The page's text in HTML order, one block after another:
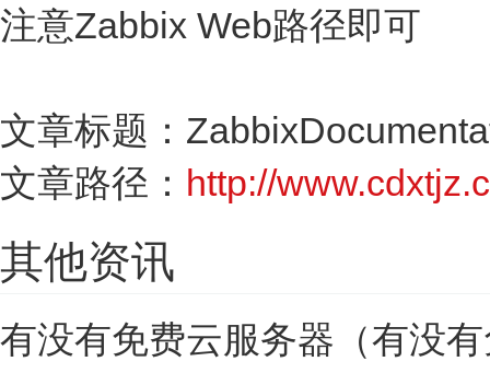
注意Zabbix Web路径即可
文章标题：
文章路径： http://
其他资讯
有没有免费云服务器（有没